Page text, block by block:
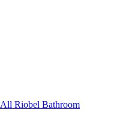
All Riobel Bathroom